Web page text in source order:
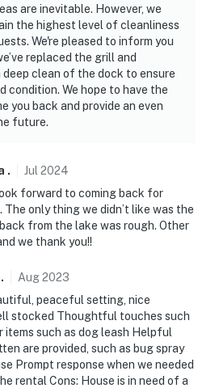
are inevitable. However, we
the highest level of cleanliness
We're pleased to inform you
replaced the grill and
clean of the dock to ensure
condition. We hope to have the
you back and provide an even
future.
. Jul 2024
forward to coming back for
only thing we didn’t like was the
from the lake was rough. Other
we thank you!!
. Aug2023
peaceful setting, nice
stocked Thoughtful touches such
such as dog leash Helpful
are provided, such as bug spray
Prompt response when we needed
rental Cons: House is in need of a